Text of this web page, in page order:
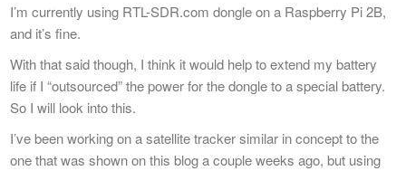
I’m currently using RTL-SDR.com dongle on a Raspberry Pi 2B,
and it’s fine.
With that said though, I think it would help to extend my battery
life if I “outsourced” the power for the dongle to a special battery.
So I will look into this.
I’ve been working on a satellite tracker similar in concept to the
one that was shown on this blog a couple weeks ago, but using